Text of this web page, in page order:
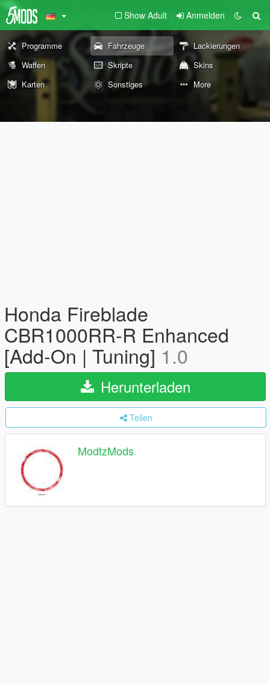
Show Adult Anmelden
Programme Fahrzeuge
Lackierungen
Waffen
Skripte
Skins
Karten
Sonstiges More
Honda Fireblade
CBR1000RR-R Enhanced
[Add-On | Tuning] 1.0
Herunterladen
Teilen
ModtzMods